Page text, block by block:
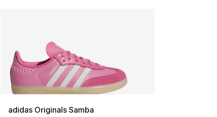
adidas Originals Samba